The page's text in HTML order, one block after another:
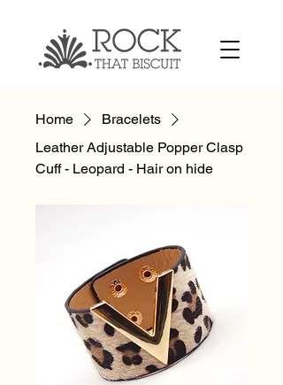
Home
Bracelets
Leather Adjustable Popper Clasp
Cuff - Leopard - Hair on hide